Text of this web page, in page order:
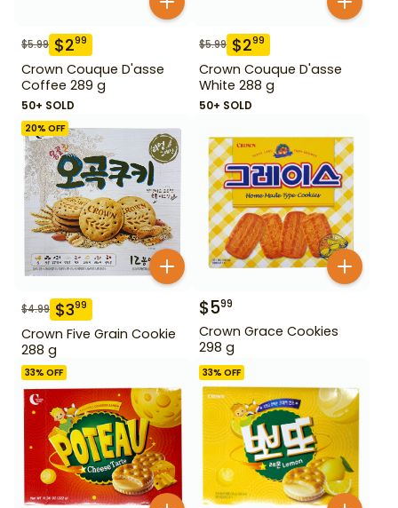
$5.99 $299
Crown Couque D'asse
Coffee 289 g
50+ SOLD
$5.99 $299
Crown Couque D'asse
White 288 g
50+ SOLD
20% OFF
$4.99 $399
Crown Five Grain Cookie
288 g
$599
Crown Grace Cookies
298 g
33% OFF 33% OFF